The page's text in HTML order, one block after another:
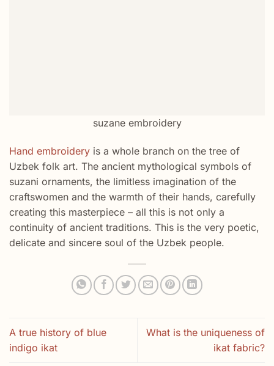
suzane embroidery
Hand embroidery is a whole branch on the tree of
Uzbek folk art. The ancient mythological symbols of
suzani ornaments, the limitless imagination of the
craftswomen and the warmth of their hands, carefully
creating this masterpiece – all this is not only a
continuity of ancient traditions. This is the very poetic,
delicate and sincere soul of the Uzbek people.
A true history of blue
indigo ikat
What is the uniqueness of
ikat fabric?